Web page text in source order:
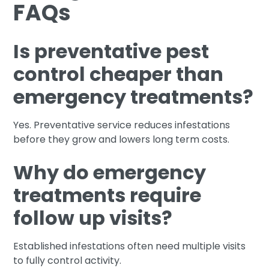
FAQs
Is preventative pest
control cheaper than
emergency treatments?
Yes. Preventative service reduces infestations
before they grow and lowers long term costs.
Why do emergency
treatments require
follow up visits?
Established infestations often need multiple visits
to fully control activity.